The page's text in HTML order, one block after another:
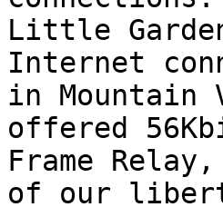
Little
Internet
in Mountain
offered
Frame
of our